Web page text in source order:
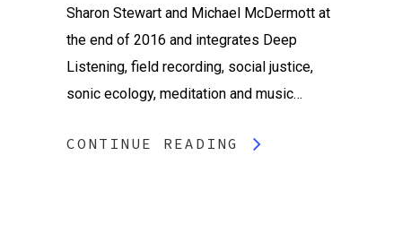
Sharon Stewart and Michael McDermott at
the end of 2016 and integrates Deep
Listening, field recording, social justice,
sonic ecology, meditation and music…
CONTINUE READING